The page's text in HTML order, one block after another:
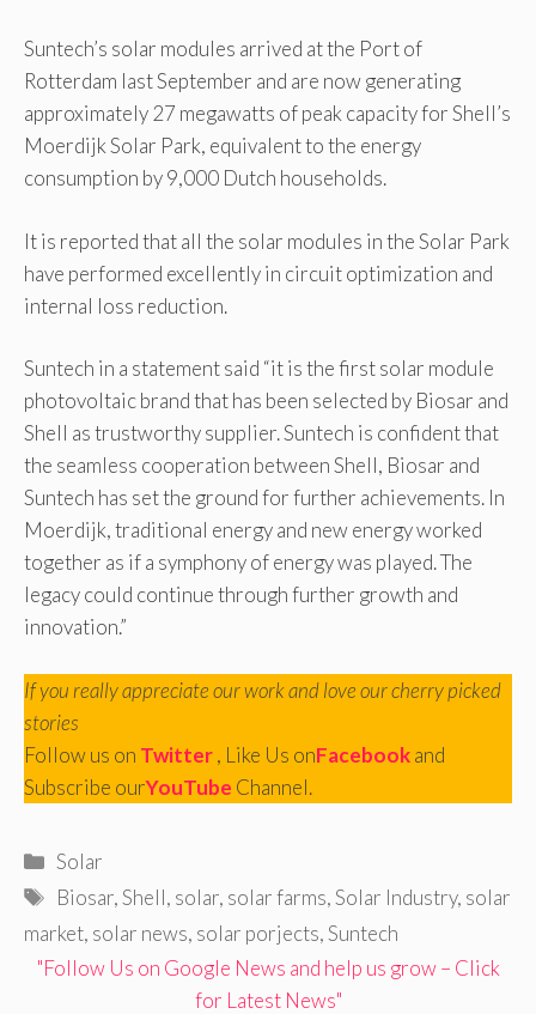
Suntech’s solar modules arrived at the Port of
Rotterdam last September and are now generating
approximately 27 megawatts of peak capacity for Shell’s
Moerdijk Solar Park, equivalent to the energy
consumption by 9,000 Dutch households.
It is reported that all the solar modules in the Solar Park
have performed excellently in circuit optimization and
internal loss reduction.
Suntech in a statement said “it is the first solar module
photovoltaic brand that has been selected by Biosar and
Shell as trustworthy supplier. Suntech is confident that
the seamless cooperation between Shell, Biosar and
Suntech has set the ground for further achievements. In
Moerdijk, traditional energy and new energy worked
together as if a symphony of energy was played. The
legacy could continue through further growth and
innovation.”
If you really appreciate our work and love our cherry picked
stories
Follow us on Twitter, Like Us onFacebookand
Subscribe ourYouTube Channel.
Categories
Solar
Tags
Biosar,Shell, solar, solar farms,Solar Industry, solar
market, solar news, solar porjects,Suntech
"Follow Us on Google News and help us grow – Click
for Latest News"